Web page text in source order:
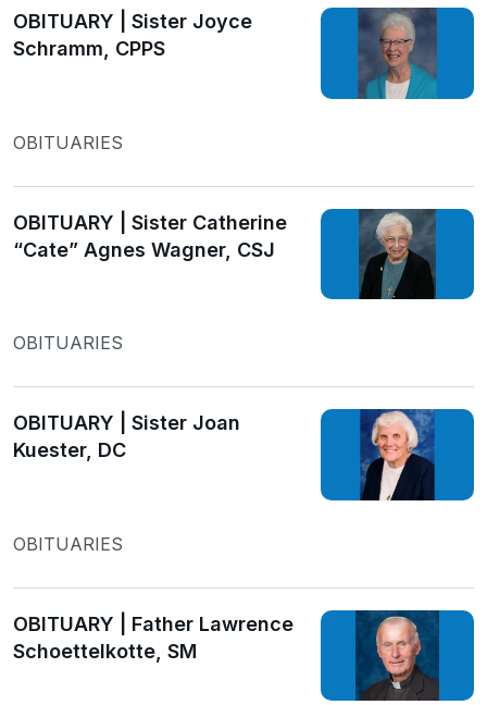
OBITUARY | Sister Joyce
Schramm, CPPS
OBITUARIES
OBITUARY | Sister Catherine
“Cate” Agnes Wagner, CSJ
OBITUARIES
OBITUARY | Sister Joan
Kuester, DC
OBITUARIES
OBITUARY | Father Lawrence
Schoettelkotte, SM